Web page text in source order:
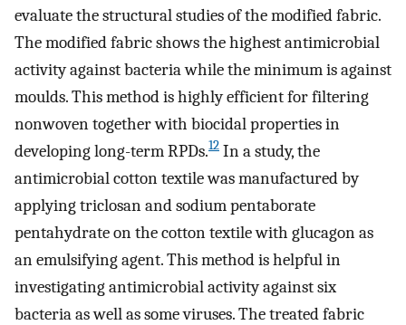
evaluate the structural studies of the modified fabric.
The modified fabric shows the highest antimicrobial
activity against bacteria while the minimum is against
moulds. This method is highly efficient for filtering
nonwoven together with biocidal properties in
developing long-term RPDs.12 In a study, the
antimicrobial cotton textile was manufactured by
applying triclosan and sodium pentaborate
pentahydrate on the cotton textile with glucagon as
an emulsifying agent. This method is helpful in
investigating antimicrobial activity against six
bacteria as well as some viruses. The treated fabric